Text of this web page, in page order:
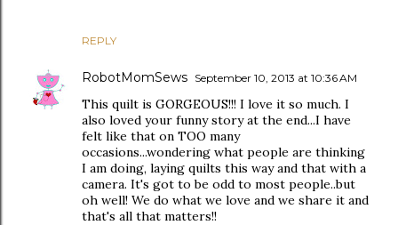
REPLY
RobotMomSews September 10, 2013 at 10:36 AM
This quilt is GORGEOUS!!! I love it so much. I
also loved your funny story at the end...I have
felt like that on TOO many
occasions...wondering what people are thinking
I am doing, laying quilts this way and that with a
camera. It's got to be odd to most people..but
oh well! We do what we love and we share it and
that's all that matters!!